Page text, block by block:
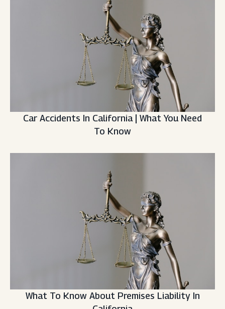
Car Accidents In California | What You Need
To Know
What To Know About Premises Liability In